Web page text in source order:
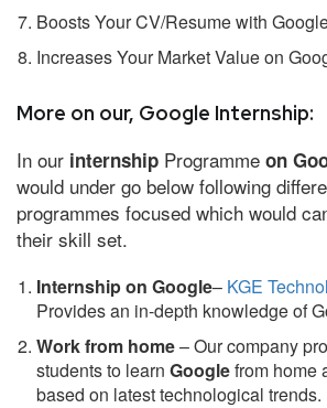
Boosts Your CV/Resume with
Increases Your Market Value on
More on our, Google Internship:
In our internship Programme on
would under go below following
programmes focused which would
their skill set.
Internship on Google– KGE
Provides an in-depth knowledge of
Work from home– Our company
students to learn Googlefrom home
based on latest technological trends.